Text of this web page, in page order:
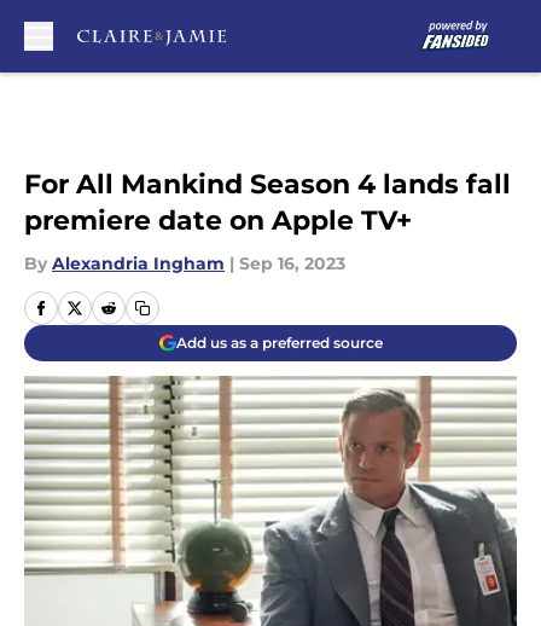
For All Mankind Season 4 lands fall
premiere date on Apple TV+
By Alexandria Ingham | Sep 16, 2023
Add us as a preferred source